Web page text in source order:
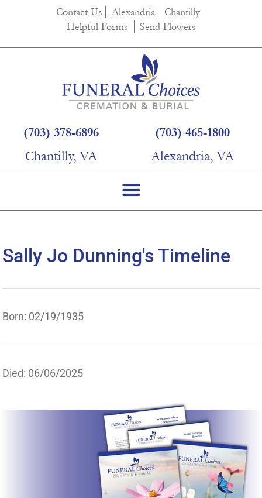
Contact Us Alexandria
Chantilly
Helpful Forms
Send Flowers
(703) 378-6896
Chantilly, VA
(703) 465-1800
Alexandria, VA
Sally Jo Dunning's Timeline
Born: 02/19/1935
Died: 06/06/2025